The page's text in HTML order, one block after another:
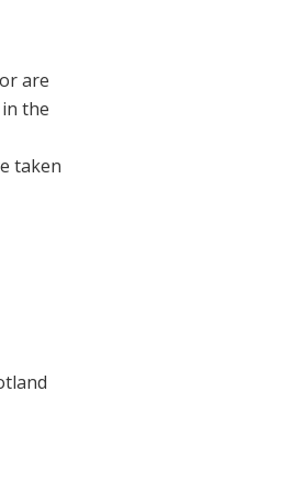
are
the
taken